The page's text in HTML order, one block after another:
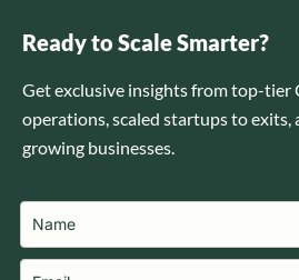
Ready to Scale Smarter?
Get exclusive insights from top-tier
operations, scaled startups to exits,
growing businesses.